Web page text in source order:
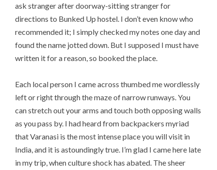
ask stranger after doorway-sitting stranger for
directions to Bunked Up hostel. I don’t even know who
recommended it; I simply checked my notes one day and
found the name jotted down. But I supposed I must have
written it for a reason, so booked the place.
Each local person I came across thumbed me wordlessly
left or right through the maze of narrow runways. You
can stretch out your arms and touch both opposing walls
as you pass by. I had heard from backpackers myriad
that Varanasi is the most intense place you will visit in
India, and it is astoundingly true. I’m glad I came here late
in my trip, when culture shock has abated. The sheer